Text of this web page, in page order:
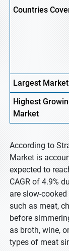
Countries
Largest Market
Highest
Market
According to
Market is
expected to
CAGR of 4.9%
are slow-
such as meat,
before
as broth, wine,
types of meat